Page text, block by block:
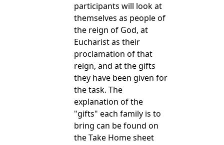
participants will look at
themselves as people of
the reign of God, at
Eucharist as their
proclamation of that
reign, and at the gifts
they have been given for
the task. The
explanation of the
"gifts" each family is to
bring can be found on
the Take Home sheet